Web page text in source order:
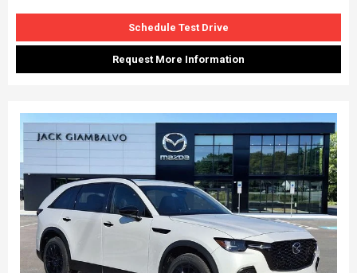
Schedule Test Drive
Request More Information